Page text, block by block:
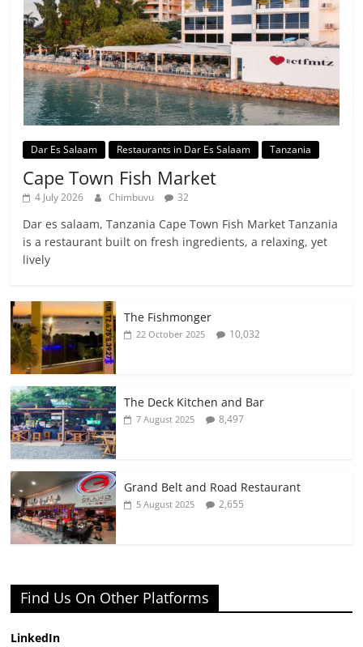
Dar Es Salaam Restaurants in Dar Es Salaam Tanzania
Cape Town Fish Market
4 July 2026 Chimbuvu 32
Dar es salaam, Tanzania Cape Town Fish Market Tanzania
is a restaurant built on fresh ingredients, a relaxing, yet
lively
The Fishmonger
22 October 2025 10,032
The Deck Kitchen and Bar
7 August 2025 8,497
Grand Belt and Road Restaurant
5 August 2025 2,655
Find Us On Other Platforms
LinkedIn